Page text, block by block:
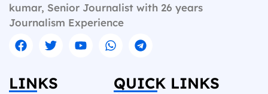
kumar, Senior Journalist with 26 years
Journalism Experience
LINKS QUICK LINKS